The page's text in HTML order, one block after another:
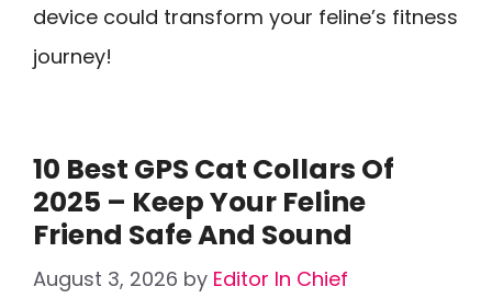
device could transform your feline’s fitness
journey!
10 Best GPS Cat Collars Of
2025 – Keep Your Feline
Friend Safe And Sound
August 3, 2026 by Editor In Chief